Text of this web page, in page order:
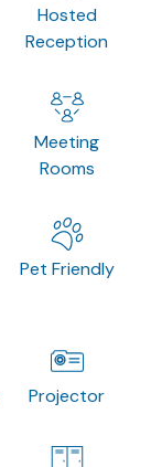
Hosted
Reception
Meeting
Rooms
Pet Friendly
Projector